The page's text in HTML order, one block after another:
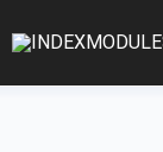
INDEX